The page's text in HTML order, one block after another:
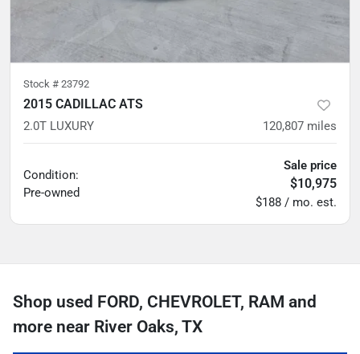
Stock # 23792
2015 CADILLAC ATS
2.0T LUXURY 120,807 miles
Condition:
Pre-owned
Sale price
$10,975
$188 / mo. est.
Shop used FORD, CHEVROLET, RAM and
more near River Oaks, TX